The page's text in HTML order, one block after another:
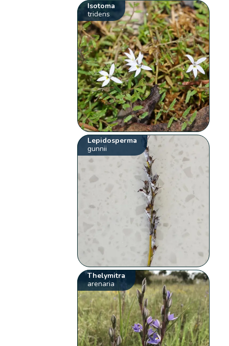
Isotoma
tridens
Lepidosperma
gunnii
Thelymitra
arenaria